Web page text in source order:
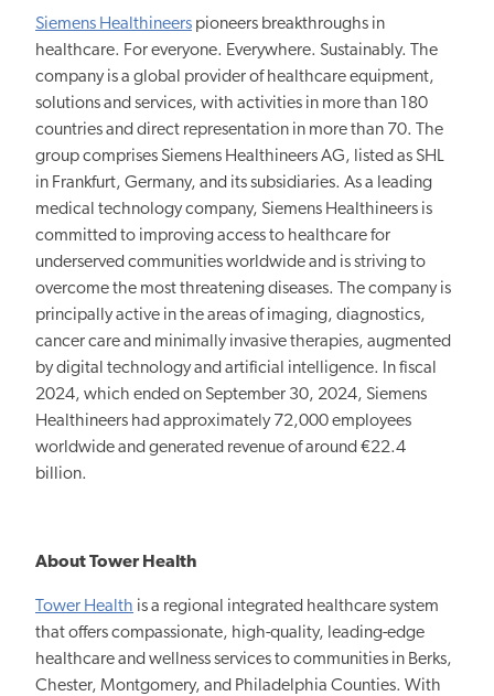
Siemens Healthineers pioneers breakthroughs in
healthcare. For everyone. Everywhere. Sustainably.
The
company is a global provider of healthcare equipment,
solutions and services, with activities in more than 180
countries and direct representation in more than 70. The
group comprises Siemens Healthineers AG, listed as SHL
in Frankfurt, Germany, and its subsidiaries. As a leading
medical technology company, Siemens Healthineers is
committed to improving access to healthcare for
underserved communitiesworldwide and is striving to
overcome the most threatening diseases. The company is
principally active in the areas of imaging, diagnostics,
cancer care and minimally invasive therapies, augmented
by digital technology and artificial intelligence. In fiscal
2024, which ended on September 30, 2024, Siemens
Healthineers had approximately 72,000 employees
worldwide and generated revenue of around €22.4
billion.
About Tower Health
Tower Health is a regional integrated healthcare system
that offers compassionate, high-quality, leading-edge
healthcare and wellness services to communities in Berks,
Chester, Montgomery, and Philadelphia Counties. With